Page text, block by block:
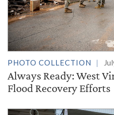
PHOTO COLLECTION
Always Ready: West
Flood Recovery Efforts